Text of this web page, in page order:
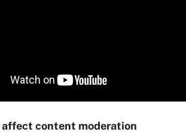
affect content moderation